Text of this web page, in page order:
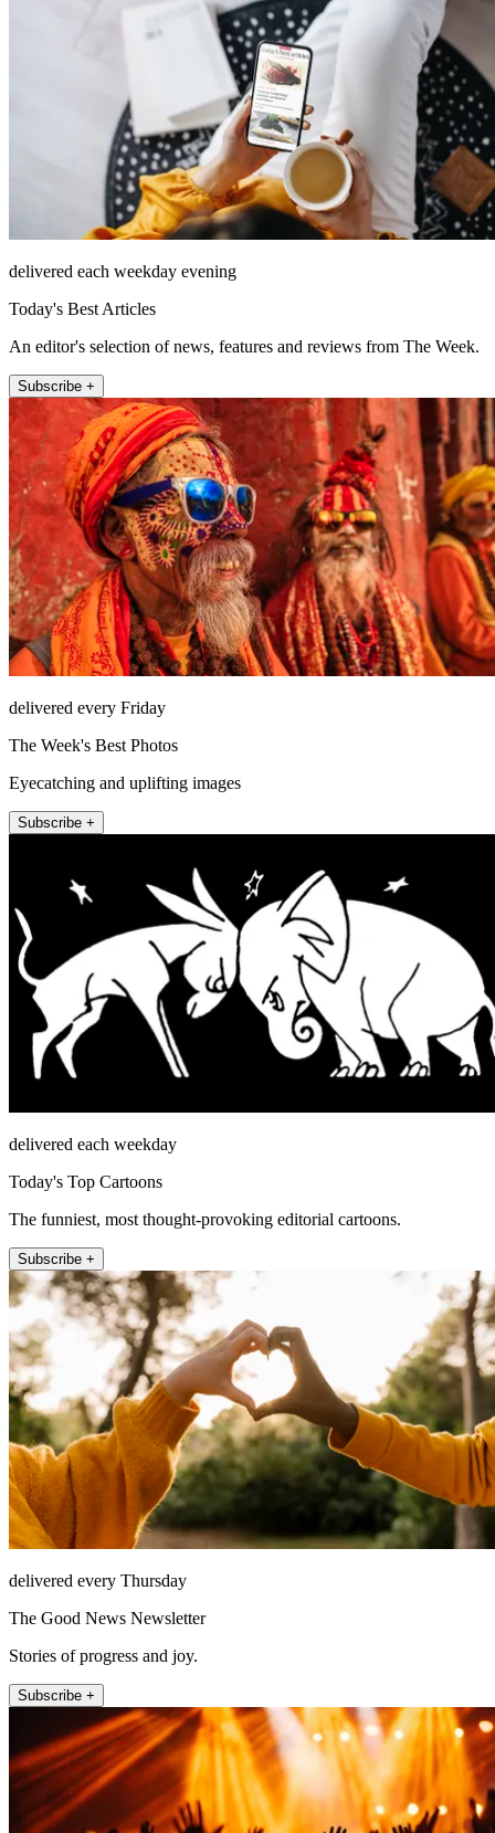
delivered each weekday evening
Today's Best Articles
An editor's selection of news, features and reviews from The Week.
Subscribe +
delivered every Friday
The Week's Best Photos
Eyecatching and uplifting images
Subscribe +
delivered each weekday
Today's Top Cartoons
The funniest, most thought-provoking editorial cartoons.
Subscribe +
delivered every Thursday
The Good News Newsletter
Stories of progress and joy.
Subscribe +